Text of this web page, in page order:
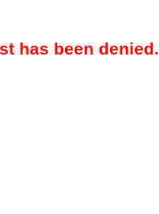
has been denied.